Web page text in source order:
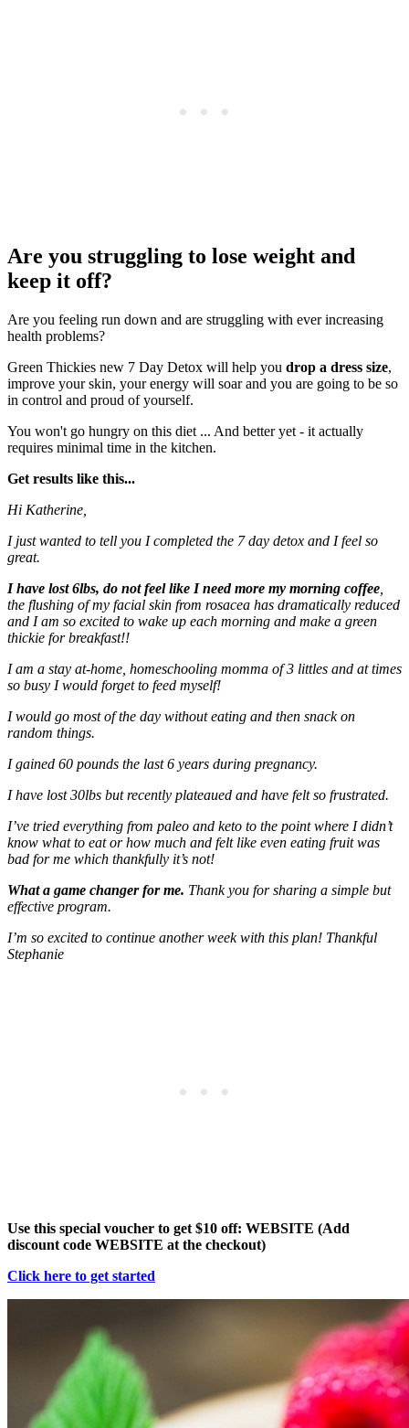
Are you struggling to lose weight and
keep it off?
Are you feeling run down and are struggling with ever increasing
health problems?
Green Thickies new 7 Day Detox will help you drop a dress size,
improve your skin, your energy will soar and you are going to be so
in control and proud of yourself.
You won't go hungry on this diet ... And better yet - it actually
requires minimal time in the kitchen.
Get results like this...
Hi Katherine,
I just wanted to tell you I completed the 7 day detox and I feel so
great.
I have lost 6lbs, do not feel like I need more my morning coffee
the flushing of my facial skin from rosacea has dramatically reduced
and I am so excited to wake up each morning and make a green
thickie for breakfast!!
I am a stay at-home, homeschooling momma of 3 littles and at times
so busy I would forget to feed myself!
I would go most of the day without eating and then snack on
random things.
I gained 60 pounds the last 6 years during pregnancy.
I have lost 30lbs but recently plateaued and have felt so frustrated.
I’ve tried everything from paleo and keto to the point where I didn’t
know what to eat or how much and felt like even eating fruit was
bad for me which thankfully it’s not!
What a game changer for me. Thank you for sharing a simple but
effective program.
I’m so excited to continue another week with this plan! Thankful
Stephanie
Use this special voucher to get $10 off: WEBSITE (Add
discount code WEBSITE at the checkout)
Click here to get started